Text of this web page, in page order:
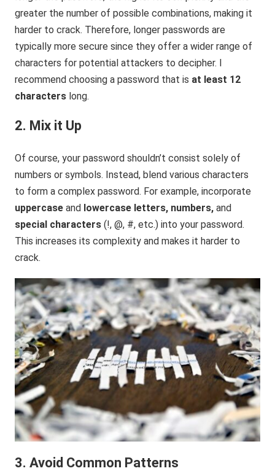
greater the number of possible combinations, making it
harder to crack. Therefore, longer passwords are
typically more secure since they offer a wider range of
characters for potential attackers to decipher. I
recommend choosing a password that is at least 12
characters long.
2. Mix it Up
Of course, your password shouldn’t consist solely of
numbers or symbols. Instead, blend various characters
to form a complex password. For example, incorporate
uppercaseand lowercase letters, numbers,and
special characters (!, @, #, etc.) into your password.
This increases its complexity and makes it harder to
crack.
3. Avoid Common Patterns